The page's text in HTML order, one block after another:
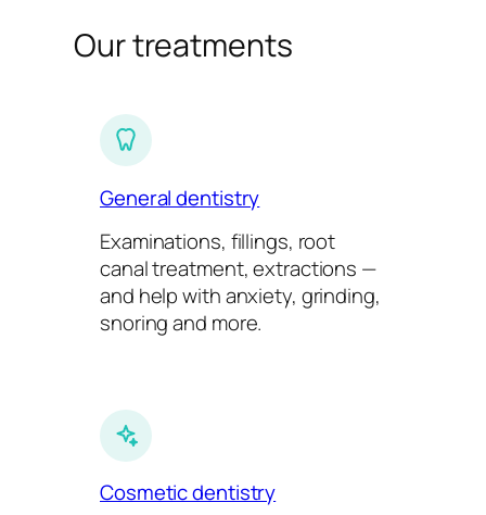
Our treatments
General dentistry
Examinations, fillings, root
canal treatment, extractions —
and help with anxiety, grinding,
snoring and more.
Cosmetic dentistry